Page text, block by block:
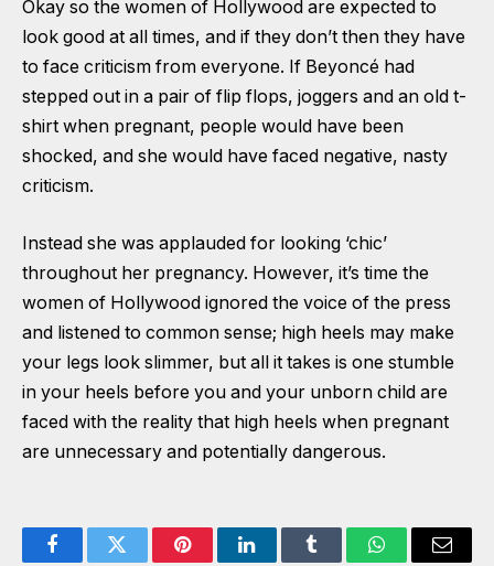
Okay so the women of Hollywood are expected to
look good at all times, and if they don’t then they have
to face criticism from everyone. If Beyoncé had
stepped out in a pair of flip flops, joggers and an old t-
shirt when pregnant, people would have been
shocked, and she would have faced negative, nasty
criticism.
Instead she was applauded for looking ‘chic’
throughout her pregnancy. However, it’s time the
women of Hollywood ignored the voice of the press
and listened to common sense; high heels may make
your legs look slimmer, but all it takes is one stumble
in your heels before you and your unborn child are
faced with the reality that high heels when pregnant
are unnecessary and potentially dangerous.
FacebookTwitter PinterestLinkedInTumblr WhatsAppEmail